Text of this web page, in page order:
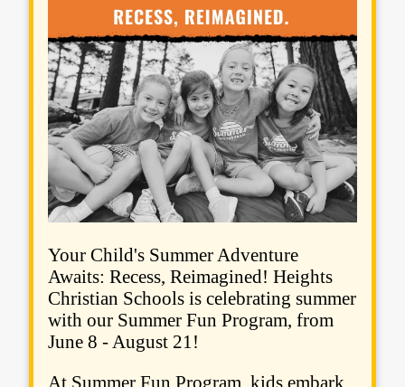
Your Child's Summer Adventure
Awaits: Recess, Reimagined! Heights
Christian Schools is celebrating summer
with our Summer Fun Program, from
June 8 - August 21!
At Summer Fun Program, kids embark